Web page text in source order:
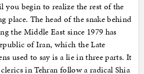
you begin to realize the rest of the
place. The head of the snake behind
the Middle East since 1979 has
of Iran, which the Late
used to say is a lie in three parts. It
in Tehran follow a radical Shia